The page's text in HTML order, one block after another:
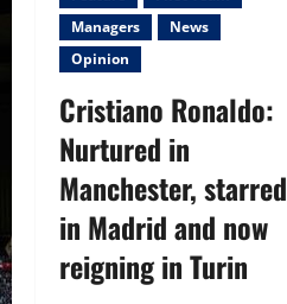
Managers
News
Opinion
Cristiano Ronaldo:
Nurtured in
Manchester, starred
in Madrid and now
reigning in Turin